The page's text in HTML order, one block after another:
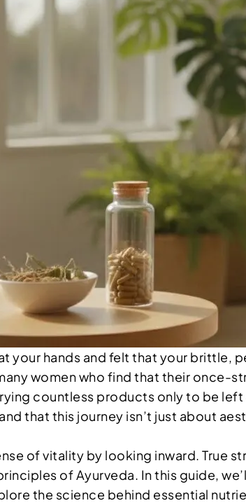
your hands and felt that your brittle,
women who find that their once-
countless products only to be
that this journey isn’t just about
of vitality by looking inward. True
of Ayurveda. In this guide,
the science behind essential